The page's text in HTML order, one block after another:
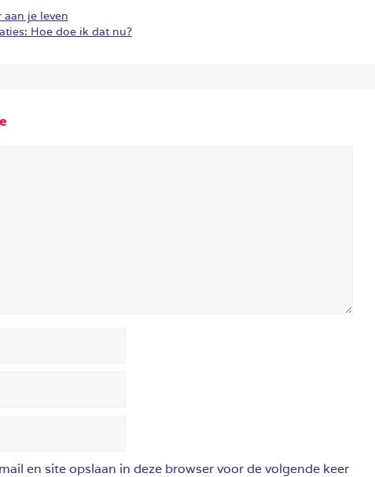
aan je leven
Hoe doe ik dat nu?
en site opslaan in deze browser voor de volgende keer